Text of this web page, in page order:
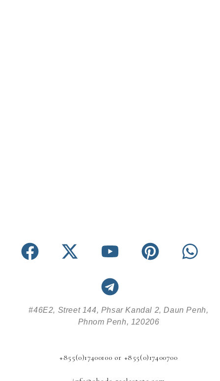
#46E2, Street 144, Phsar Kandal 2, Daun Penh,
Phnom Penh, 120206
+855(0)17400100 or +855(0)17400700